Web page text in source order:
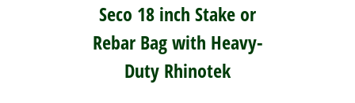
Seco 18 inch Stake or
Rebar Bag with Heavy-
Duty Rhinotek